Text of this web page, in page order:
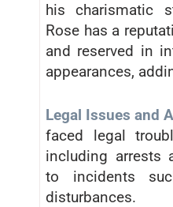
his charismatic
Rose has a
and reserved in
appearances,
Legal Issues and
faced legal
including arrests
to incidents
disturbances.